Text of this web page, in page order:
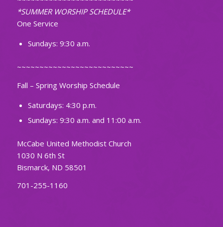
*SUMMER WORSHIP SCHEDULE*
One Service
Sundays: 9:30 a.m.
~~~~~~~~~~~~~~~~~~~~~~~~~~
Fall – Spring Worship Schedule
Saturdays: 4:30 p.m.
Sundays: 9:30 a.m. and 11:00 a.m.
McCabe United Methodist Church
1030 N 6th St
Bismarck, ND 58501
701-255-1160